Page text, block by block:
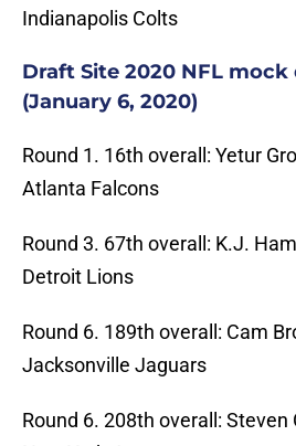
Indianapolis Colts
Draft Site 2020 NFL mock
(January 6, 2020)
Round 1. 16th overall: Yetur
Atlanta Falcons
Round 3. 67th overall: K.J.
Detroit Lions
Round 6. 189th overall: Cam
Jacksonville Jaguars
Round 6. 208th overall: Steven